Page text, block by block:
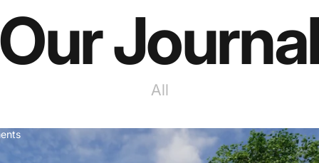
OurJournal
All